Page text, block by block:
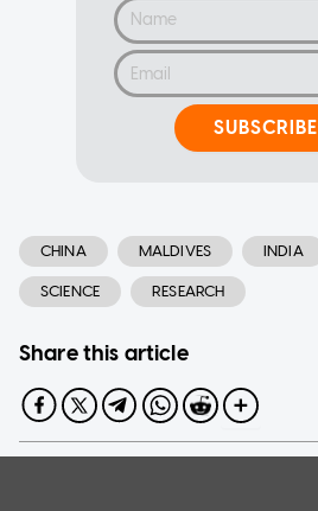
SUBSCRIBE
CHINA MALDIVES INDIA
SCIENCE RESEARCH
Share this article